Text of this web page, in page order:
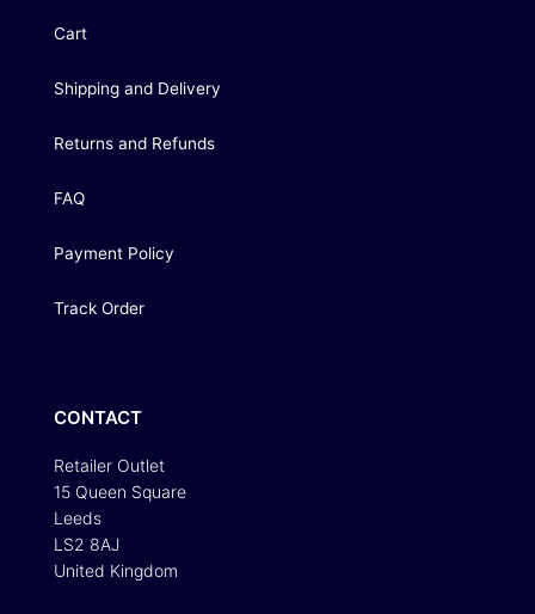
Cart
Shipping and Delivery
Returns and Refunds
FAQ
Payment Policy
Track Order
CONTACT
Retailer Outlet
15 Queen Square
Leeds
LS2 8AJ
United Kingdom